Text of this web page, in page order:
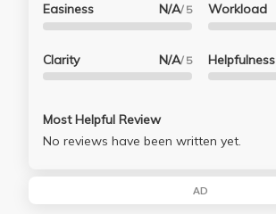
Easiness N/A/ 5
Clarity N/A/ 5
Workload
Helpfulness
Most Helpful Review
No reviews have been written yet.
AD